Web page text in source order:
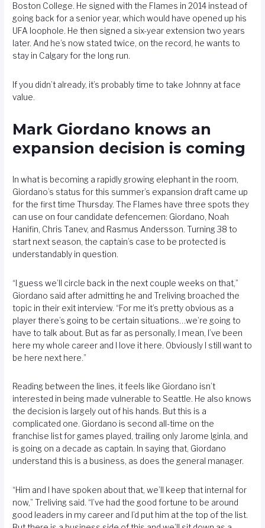
Boston College. He signed with the Flames in 2014 instead of
going back for a senior year, which would have opened up his
UFA loophole. He then signed a six-year extension two years
later. And he’s now stated twice, on the record, he wants to
stay in Calgary for the long run.
If you didn’t already, it’s probably time to take Johnny at face
value.
Mark Giordano knows an
expansion decision is coming
In what is becoming a rapidly growing elephant in the room,
Giordano’s status for this summer’s expansion draft came up
for the first time Thursday. The Flames have three spots they
can use on four candidate defencemen: Giordano, Noah
Hanifin, Chris Tanev, and Rasmus Andersson. Turning 38 to
start next season, the captain’s case to be protected is
understandably in question.
“I guess we’ll circle back in the next couple weeks on that,”
Giordano said after admitting he and Treliving broached the
topic in their exit interview. “For me it’s pretty obvious as a
player there’s going to be certain situations…we’re going to
have to talk about. But as far as personally, I mean, I’ve been
here my whole career and I love it here. Obviously I still want to
be here next here.”
Reading between the lines, it feels like Giordano isn’t
interested in being made vulnerable to Seattle. He also knows
the decision is largely out of his hands. But this is a
complicated one. Giordano is second all-time on the
franchise list for games played, trailing only Jarome Iginla, and
is going on a decade as captain. In saying that, Giordano
understand this is a business, as does the general manager.
“Him and I have spoken about that, we’ll keep that internal for
now,” Treliving said. “I’ve had the good fortune to be around
good leaders in my career and I’d put him at the top of the list.